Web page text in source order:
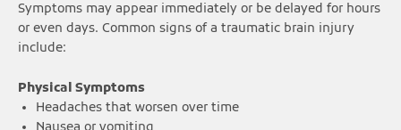
Symptoms may appear immediately or be delayed for hours
or even days. Common signs of a traumatic brain injury
include:
Physical Symptoms
Headaches that worsen over time